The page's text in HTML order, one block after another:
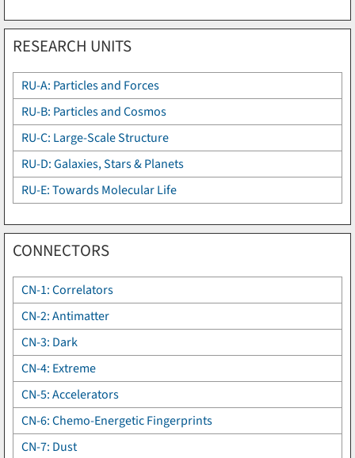
RESEARCH UNITS
RU-A: Particles and Forces
RU-B: Particles and Cosmos
RU-C: Large-Scale Structure
RU-D: Galaxies, Stars & Planets
RU-E: Towards Molecular Life
CONNECTORS
CN-1: Correlators
CN-2: Antimatter
CN-3: Dark
CN-4: Extreme
CN-5: Accelerators
CN-6: Chemo-Energetic Fingerprints
CN-7: Dust